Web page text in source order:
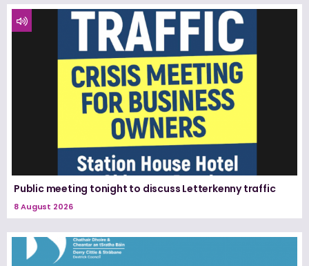
Public meeting tonight to discuss Letterkenny traffic
8 August 2026